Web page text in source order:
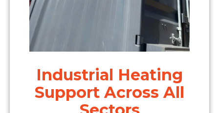
Industrial Heating
Support Across All